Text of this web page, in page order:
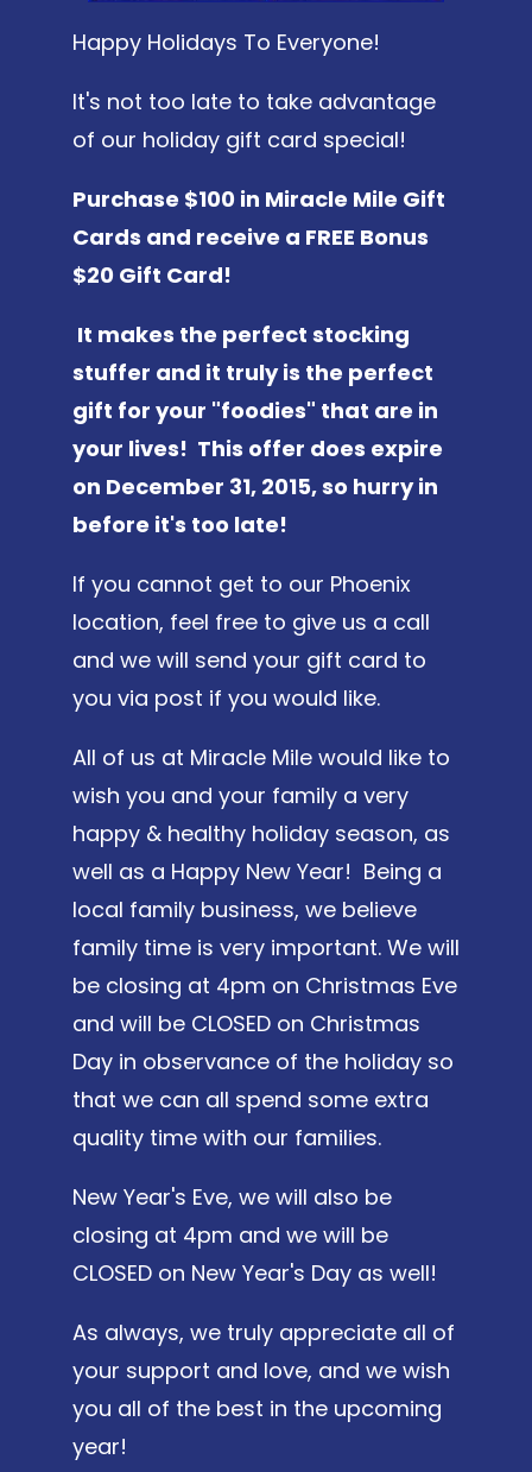
Happy Holidays To Everyone!
It's not too late to take advantage
of our holiday gift card special!
Purchase $100 in Miracle Mile Gift
Cards and receive a FREE Bonus
$20 Gift Card!
It makes the perfect stocking
stuffer and it truly is the perfect
gift for your "foodies" that are in
your lives! This offer does expire
on December 31, 2015, so hurry in
before it's too late!
If you cannot get to our Phoenix
location, feel free to give us a call
and we will send your gift card to
you via post if you would like.
All of us at Miracle Mile would like to
wish you and your family a very
happy & healthy holiday season, as
well as a Happy New Year! Being a
local family business, we believe
family time is very important. We will
be closing at 4pm on Christmas Eve
and will be CLOSED on Christmas
Day in observance of the holiday so
that we can all spend some extra
quality time with our families.
New Year's Eve, we will also be
closing at 4pm and we will be
CLOSED on New Year's Day as well!
As always, we truly appreciate all of
your support and love, and we wish
you all of the best in the upcoming
year!